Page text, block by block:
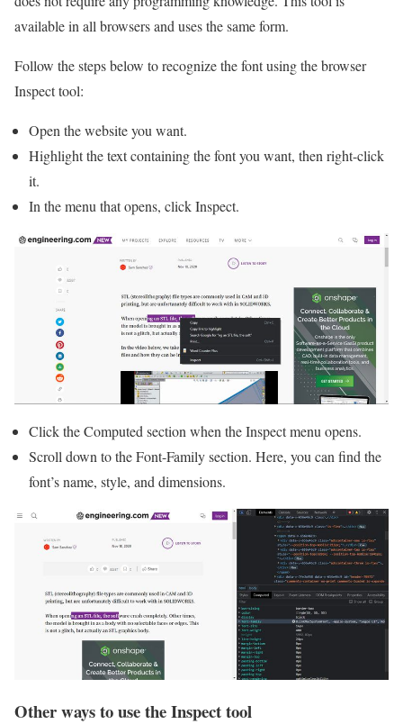
available in all browsers and uses the same form.
Follow the steps below to recognize the font using the browser
Inspect tool:
Open the website you want.
Highlight the text containing the font you want, then right-click
it.
In the menu that opens, click Inspect.
Click the Computed section when the Inspect menu opens.
Scroll down to the Font-Family section. Here, you can find the
font’s name, style, and dimensions.
Other ways to use the Inspect tool